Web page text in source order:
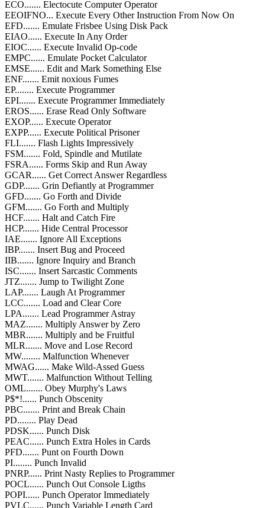
ECO....... Electocute Computer Operator
EEOIFNO... Execute Every Other Instruction From Now On
EFD....... Emulate Frisbee Using Disk Pack
EIAO...... Execute In Any Order
EIOC...... Execute Invalid Op-code
EMPC...... Emulate Pocket Calculator
EMSE...... Edit and Mark Something Else
ENF....... Emit noxious Fumes
EP........ Execute Programmer
EPI....... Execute Programmer Immediately
EROS...... Erase Read Only Software
EXOP...... Execute Operator
EXPP...... Execute Political Prisoner
FLI....... Flash Lights Impressively
FSM....... Fold, Spindle and Mutilate
FSRA...... Forms Skip and Run Away
GCAR...... Get Correct Answer Regardless
GDP....... Grin Defiantly at Programmer
GFD....... Go Forth and Divide
GFM....... Go Forth and Multiply
HCF....... Halt and Catch Fire
HCP....... Hide Central Processor
IAE....... Ignore All Exceptions
IBP....... Insert Bug and Proceed
IIB....... Ignore Inquiry and Branch
ISC....... Insert Sarcastic Comments
JTZ....... Jump to Twilight Zone
LAP....... Laugh At Programmer
LCC....... Load and Clear Core
LPA....... Lead Programmer Astray
MAZ....... Multiply Answer by Zero
MBR....... Multiply and be Fruitful
MLR....... Move and Lose Record
MW........ Malfunction Whenever
MWAG...... Make Wild-Assed Guess
MWT....... Malfunction Without Telling
OML....... Obey Murphy's Laws
P$*!...... Punch Obscenity
PBC....... Print and Break Chain
PD........ Play Dead
PDSK...... Punch Disk
PEAC...... Punch Extra Holes in Cards
PFD....... Punt on Fourth Down
PI........ Punch Invalid
PNRP...... Print Nasty Replies to Programmer
POCL...... Punch Out Console Ligths
POPI...... Punch Operator Immediately
PVLC...... Punch Variable Length Card